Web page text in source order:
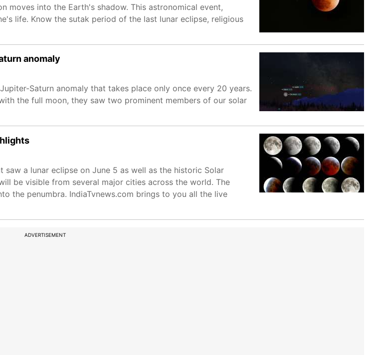
moves into the Earth's shadow. This astronomical event,
life. Know the sutak period of the last lunar eclipse, religious
anomaly
Saturn anomaly that takes place only once every 20 years.
the full moon, they saw two prominent members of our solar
a lunar eclipse on June 5 as well as the historic Solar
be visible from several major cities across the world. The
the penumbra. IndiaTvnews.com brings to you all the live
ADVERTISEMENT